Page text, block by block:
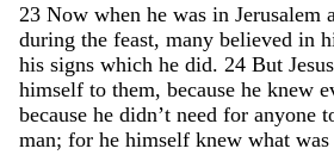
23 Now when he was in Jerusalem
during the feast, many believed in
his signs which he did. 24 But Jesus
himself to them, because he knew
because he didn’t need for anyone
man; for he himself knew what was